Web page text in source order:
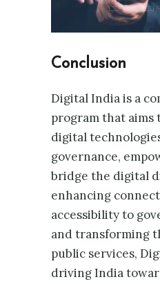
Conclusion
Digital India is a
program that aims
digital
governance,
bridge the digital
enhancing
accessibility to
and transforming
public services,
driving India